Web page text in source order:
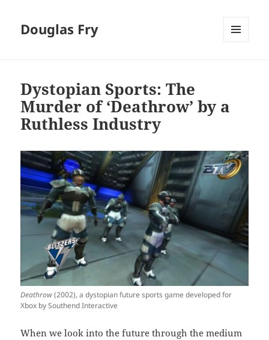
Douglas Fry
Dystopian Sports: The
Murder of ‘Deathrow’ by a
Ruthless Industry
Deathrow(2002), a dystopian future sports game developed for
Xbox by Southend Interactive
When we look into the future through the medium